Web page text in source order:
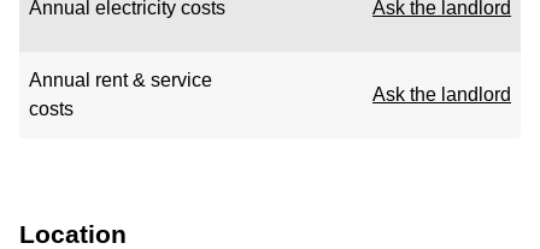
Annual electricity costs Ask the landlord
Annual rent & service
costs
Ask the landlord
Location